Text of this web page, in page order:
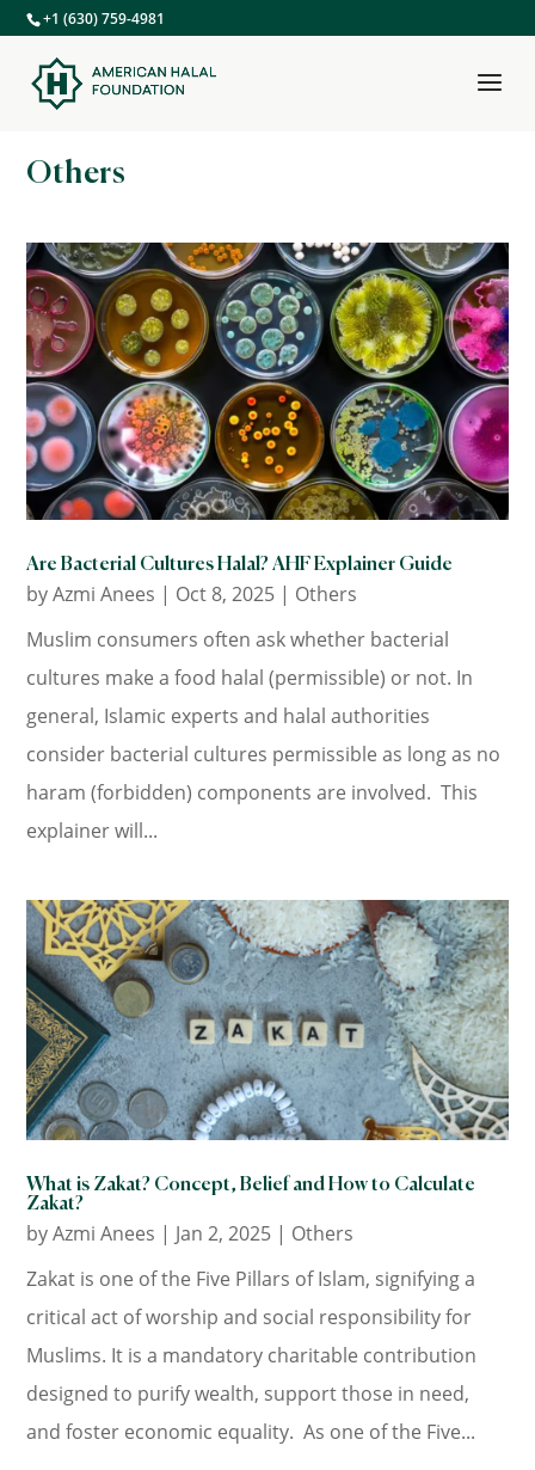
+1 (630) 759-4981
Others
Are Bacterial Cultures Halal? AHF Explainer Guide
byAzmi Anees | Oct 8, 2025 | Others
Muslim consumers often ask whether bacterial
cultures make a food halal (permissible) or not. In
general, Islamic experts and halal authorities
consider bacterial cultures permissible as long as no
haram (forbidden) components are involved. This
explainer will...
What is Zakat? Concept, Belief and How to Calculate
Zakat?
byAzmi Anees | Jan 2, 2025 | Others
Zakat is one of the Five Pillars of Islam, signifying a
critical act of worship and social responsibility for
Muslims. It is a mandatory charitable contribution
designed to purify wealth, support those in need,
and foster economic equality. As one of the Five...